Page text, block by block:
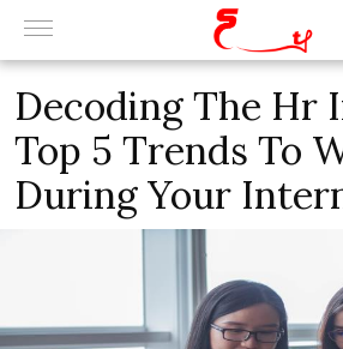
Decoding The Hr
Top 5 Trends To
During Your